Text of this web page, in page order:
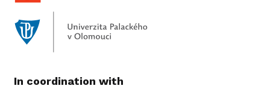
In coordination with